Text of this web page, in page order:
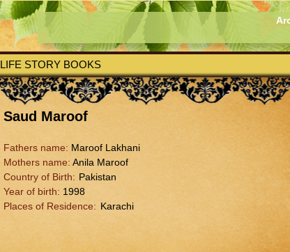
LIFE STORY BOOKS
Saud Maroof
Fathers name: Maroof Lakhani
Mothers name: Anila Maroof
Country of Birth: Pakistan
Year of birth: 1998
Places of Residence: Karachi